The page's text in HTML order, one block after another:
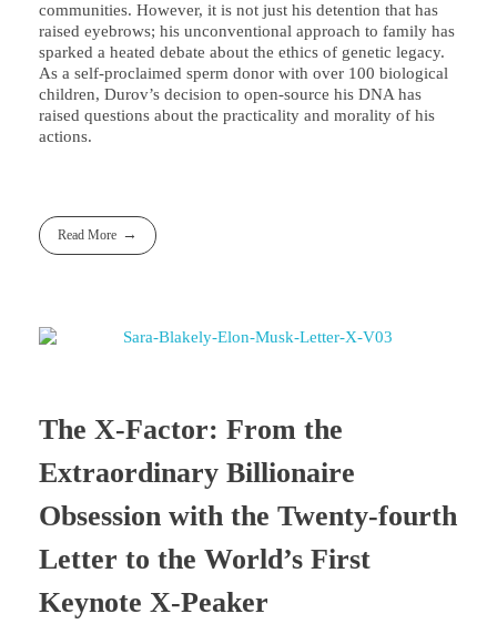
communities. However, it is not just his detention that has
raised eyebrows; his unconventional approach to family has
sparked a heated debate about the ethics of genetic legacy.
As a self-proclaimed sperm donor with over 100 biological
children, Durov’s decision to open-source his DNA has
raised questions about the practicality and morality of his
actions.
Read More
The X-Factor: From the
Extraordinary Billionaire
Obsession with the Twenty-fourth
Letter to the World’s First
Keynote X-Peaker